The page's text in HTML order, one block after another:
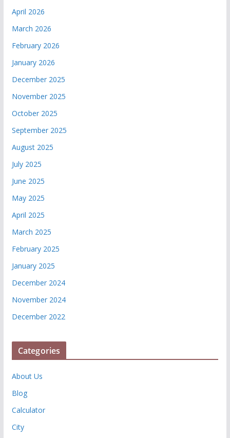
April 2026
March 2026
February 2026
January 2026
December 2025
November 2025
October 2025
September 2025
August 2025
July 2025
June 2025
May 2025
April 2025
March 2025
February 2025
January 2025
December 2024
November 2024
December 2022
Categories
About Us
Blog
Calculator
City